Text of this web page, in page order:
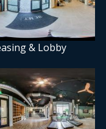
& Lobby